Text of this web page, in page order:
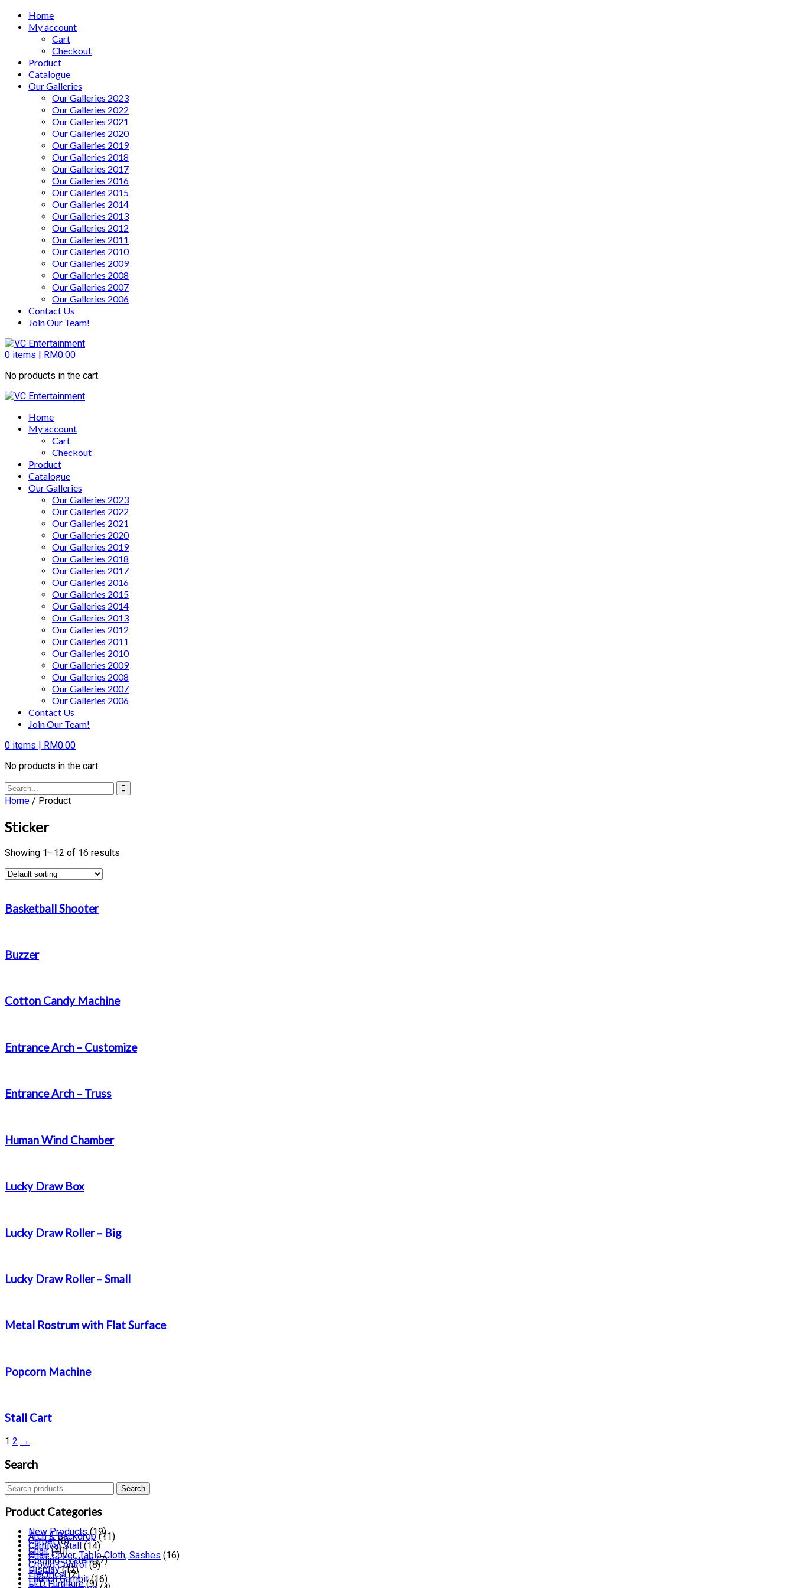
Home
My account
Cart
Checkout
Product
Catalogue
Our Galleries
Our Galleries 2023
Our Galleries 2022
Our Galleries 2021
Our Galleries 2020
Our Galleries 2019
Our Galleries 2018
Our Galleries 2017
Our Galleries 2016
Our Galleries 2015
Our Galleries 2014
Our Galleries 2013
Our Galleries 2012
Our Galleries 2011
Our Galleries 2010
Our Galleries 2009
Our Galleries 2008
Our Galleries 2007
Our Galleries 2006
Contact Us
Join Our Team!
0 items | RM0.00
No products in the cart.
Home
My account
Cart
Checkout
Product
Catalogue
Our Galleries
Our Galleries 2023
Our Galleries 2022
Our Galleries 2021
Our Galleries 2020
Our Galleries 2019
Our Galleries 2018
Our Galleries 2017
Our Galleries 2016
Our Galleries 2015
Our Galleries 2014
Our Galleries 2013
Our Galleries 2012
Our Galleries 2011
Our Galleries 2010
Our Galleries 2009
Our Galleries 2008
Our Galleries 2007
Our Galleries 2006
Contact Us
Join Our Team!
0 items | RM0.00
No products in the cart.
Home / Product
Sticker
Showing 1–12 of 16 results
Basketball Shooter
Buzzer
Cotton Candy Machine
Entrance Arch – Customize
Entrance Arch – Truss
Human Wind Chamber
Lucky Draw Box
Lucky Draw Roller – Big
Lucky Draw Roller – Small
Metal Rostrum with Flat Surface
Popcorn Machine
Stall Cart
1 2 →
Search
Search
for:
Search
Product Categories
New Products (19)
Arch & Backdrop (11)
Carpet (6)
Carnival Stall (14)
Chair (40)
Chair Cover, Table Cloth, Sashes (16)
Cooling System (7)
Crowd Control (8)
Display (12)
Electrical (2)
Launch Gambit (16)
LED Furniture (9)